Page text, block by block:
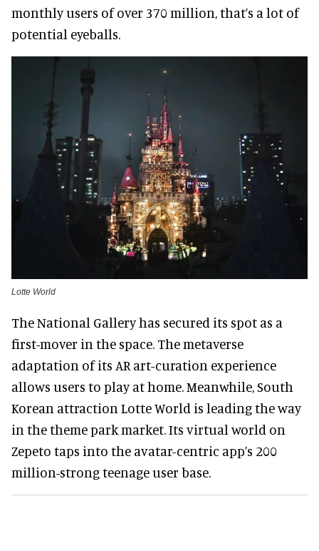
monthly users of over 370 million, that’s a lot of
potential eyeballs.
Lotte World
The National Gallery has secured its spot as a
first-mover in the space. The metaverse
adaptation of its AR art-curation experience
allows users to play at home. Meanwhile, South
Korean attraction Lotte World is leading the way
in the theme park market. Its virtual world on
Zepeto taps into the avatar-centric app’s 200
million-strong teenage user base.